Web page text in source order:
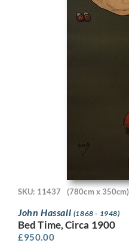
SKU: 11437 (780cm x 350cm)
John Hassall (1868 - 1948)
Bed Time, Circa 1900
£950.00